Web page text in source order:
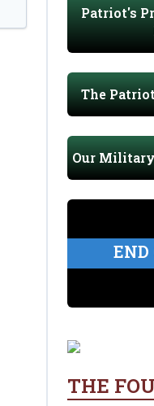
Patriot's
The
Our
END
THE